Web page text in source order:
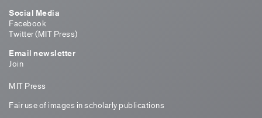
Social Media
Facebook
Twitter (MIT Press)
Email newsletter
Join
MIT Press
Fair use of images in scholarly publications